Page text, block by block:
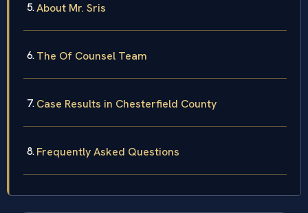
About Mr. Sris
The Of Counsel Team
Case Results in Chesterfield County
Frequently Asked Questions